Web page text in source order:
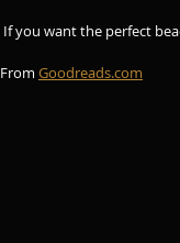
If you want the perfect
From Goodreads.com